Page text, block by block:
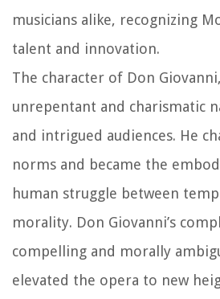
musicians alike, recognizing
talent and innovation.
The character of Don
unrepentant and charismatic
and intrigued audiences. He
norms and became the
human struggle between
morality. Don Giovanni’s
compelling and morally
elevated the opera to new